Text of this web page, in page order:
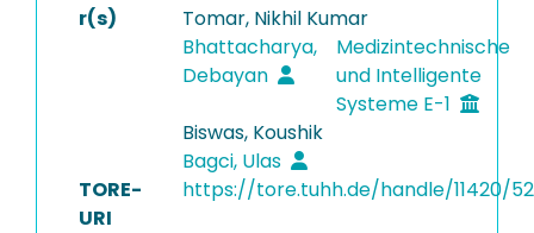
r(s)
Tomar, Nikhil Kumar
Bhattacharya,
Debayan
Medizintechnische
und Intelligente
Systeme E-1
Biswas, Koushik
Bagci, Ulas
TORE-
URI
https://tore.tuhh.de/handle/11420/